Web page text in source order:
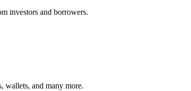
investors and borrowers.
wallets, and many more.